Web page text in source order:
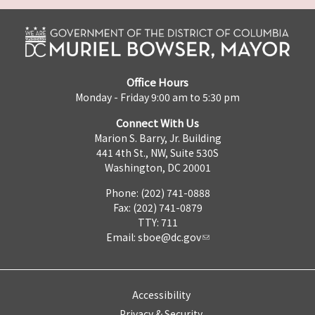
Office Hours
Monday - Friday 9:00 am to 5:30 pm
Connect With Us
Marion S. Barry, Jr. Building
441 4th St., NW, Suite 530S
Washington, DC 20001
Phone: (202) 741-0888
Fax: (202) 741-0879
TTY: 711
Email: sboe@dc.gov
Accessibility